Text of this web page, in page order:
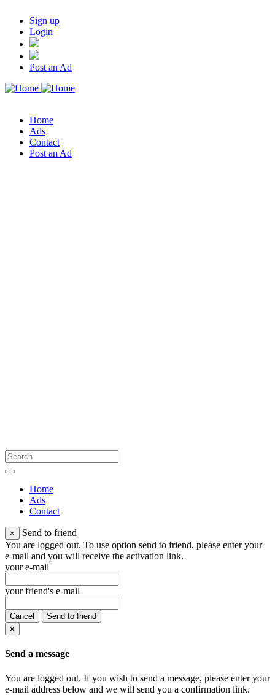
Sign up
Login
Post an Ad
Home
Ads
Contact
Post an Ad
Home
Ads
Contact
×
Send to friend
You are logged out. To use option send to friend, please enter your
e-mail and you will receive the activation link.
your e-mail
your friend's e-mail
Cancel
Send to friend
×
Send a message
You are logged out. If you wish to send a message, please enter your
e-mail address below and we will send you a confirmation link.